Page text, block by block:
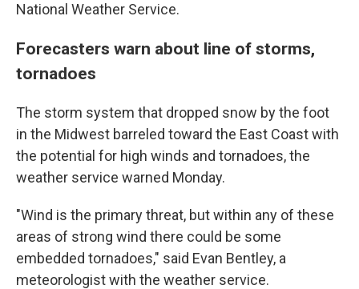
National Weather Service.
Forecasters warn about line of storms,
tornadoes
The storm system that dropped snow by the foot
in the Midwest barreled toward the East Coast with
the potential for high winds and tornadoes, the
weather service warned Monday.
"Wind is the primary threat, but within any of these
areas of strong wind there could be some
embedded tornadoes," said Evan Bentley, a
meteorologist with the weather service.